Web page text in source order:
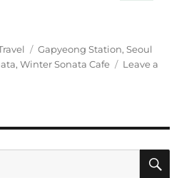
Tags
Gapyeong Station,Seoul
,Winter Sonata Cafe
Leave a